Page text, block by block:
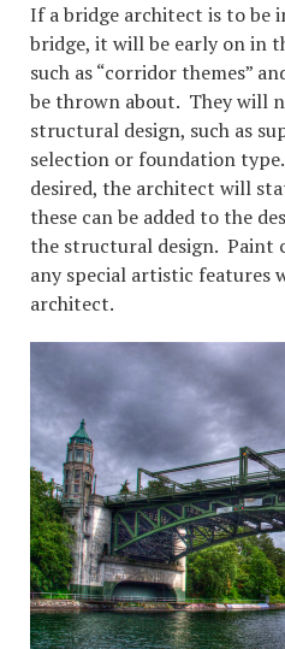
If a bridge architect is to be
bridge, it will be early on in
such as “corridor themes”
be thrown about. They will
structural design, such as
selection or foundation
desired, the architect will
these can be added to the
the structural design. Paint
any special artistic features
architect.